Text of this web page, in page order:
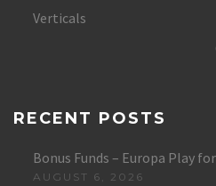
Verticals
RECENT POSTS
Bonus Funds – Europa Play
AUGUST 6, 2026